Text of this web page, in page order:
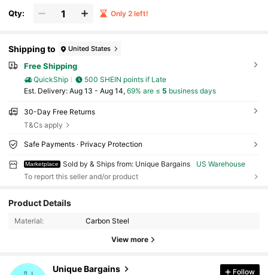
Qty: Only 2 left!
Shipping to United States
Free Shipping
QuickShip
500 SHEIN points if Late
​Est. Delivery: Aug 13 - Aug 14, 69% are ≤ 5 business days
30-Day Free Returns
T&Cs apply
Safe Payments · Privacy Protection
Marketplace Sold by & Ships from: Unique Bargains
US Warehouse
To report this seller and/or product
Product Details
Material: Carbon Steel
View more
Unique Bargains
4.83
447 Followers
447 Followers
Follow